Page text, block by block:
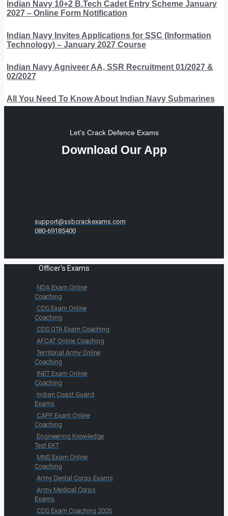
Indian Navy 10+2 B.Tech Cadet Entry Scheme January
2027 – Online Form Notification
Indian Navy Invites Applications for SSC (Information
Technology) – January 2027 Course
Indian Navy Agniveer AA, SSR Recruitment 01/2027 &
02/2027
All You Need To Know About Indian Navy Submarines
Let's Crack Defence Exams
Download Our App
support@ssbcrackexams.com
080-69185400
Officer's Exams
NDA Exam Online
Coaching
CDS Exam Online
Coaching
CDS OTA Exam Coaching
AFCAT Online Coaching
Territorial Army Online
Coaching
INET Exam Online
Coaching
Indian Coast Guard
Exams
CAPF Exam Online
Coaching
Engineering Knowledge
Test EKT
MNS Exam Online
Coaching
Army Dental Corps Exams
Army Medical Corps
Exams
CDS Exam Coaching 2026